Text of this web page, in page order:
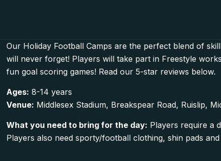
Our Holiday Football Camps are the perfect blend of
will never forget! Players will take part in Freestyle
fun goal scoring games! Read our 5-star reviews below.
Ages: 8-14 years
Venue: Middlesex Stadium, Breakspear Road, Ruislip,
What you need to bring for the day: Players require a
Players also need sporty/football clothing, shin pads